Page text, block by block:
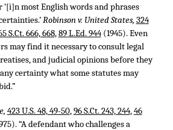
‘[i]n most English words and phrases
Robinson v. United States, 324
S.Ct. 666, 668,89 L.Ed. 944(1945). Even
may find it necessary to consult legal
and judicial opinions before they
certainty what some statutes may
423 U.S. 48, 49-50,96 S.Ct. 243, 244,46
“A defendant who challenges a